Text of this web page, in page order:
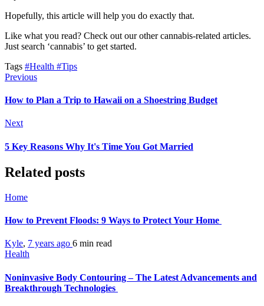
Hopefully, this article will help you do exactly that.
Like what you read? Check out our other cannabis-related articles.
Just search ‘cannabis’ to get started.
Tags #Health #Tips
Previous
How to Plan a Trip to Hawaii on a Shoestring Budget
Next
5 Key Reasons Why It's Time You Got Married
Related posts
Home
How to Prevent Floods: 9 Ways to Protect Your Home
Kyle, 7 years ago 6 min read
Health
Noninvasive Body Contouring – The Latest Advancements and
Breakthrough Technologies